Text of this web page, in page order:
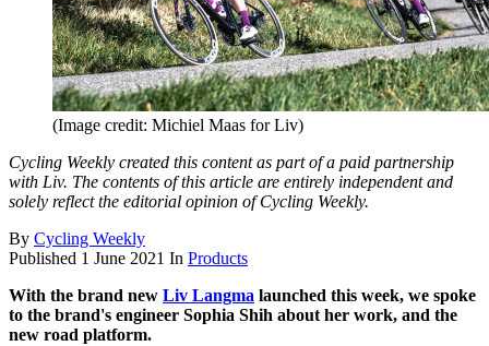
(Image credit: Michiel Maas for Liv)
Cycling Weekly created this content as part of a paid partnership
with Liv. The contents of this article are entirely independent and
solely reflect the editorial opinion of Cycling Weekly.
By Cycling Weekly
Published 1 June 2021 In Products
With the brand new Liv Langma launched this week, we spoke
to the brand's engineer Sophia Shih about her work, and the
new road platform.